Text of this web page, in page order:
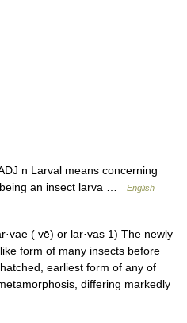
n Larval means concerning
an insect larva …
English
( vē) or lar·vas 1) The newly
form of many insects before
earliest form of any of
differing markedly